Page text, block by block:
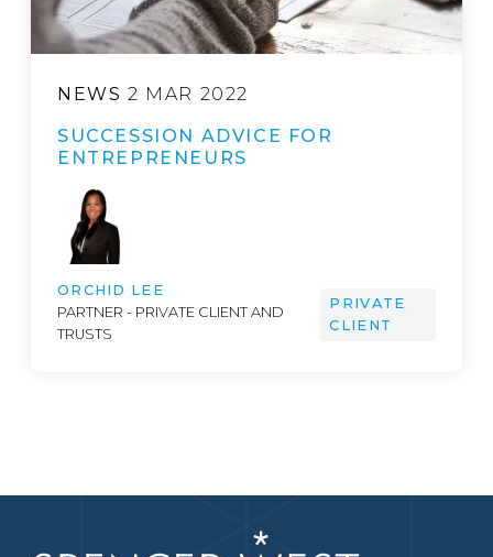
NEWS 2 MAR 2022
SUCCESSION ADVICE FOR
ENTREPRENEURS
ORCHID LEE
PARTNER - PRIVATE CLIENT AND
TRUSTS
PRIVATE
CLIENT